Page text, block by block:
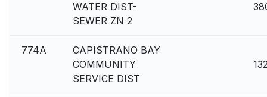
WATER DIST-
SEWER ZN 2
774A
CAPISTRANO BAY
COMMUNITY
SERVICE DIST